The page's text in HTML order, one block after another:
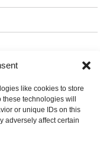
like cookies to store
technologies will
or unique IDs on this
adversely affect certain